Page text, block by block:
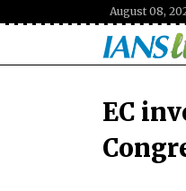
August 08,
EC